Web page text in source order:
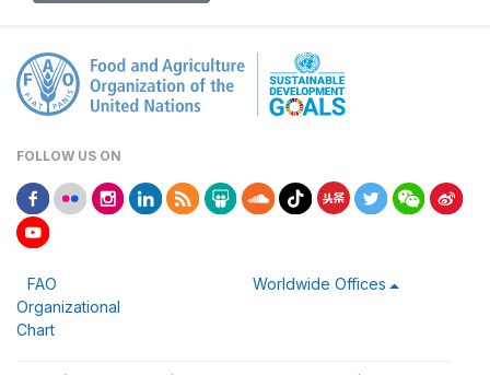
FOLLOW US ON
FAO
Organizational
Chart
Worldwide Offices